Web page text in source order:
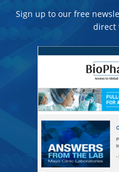
Sign up to our free
direct